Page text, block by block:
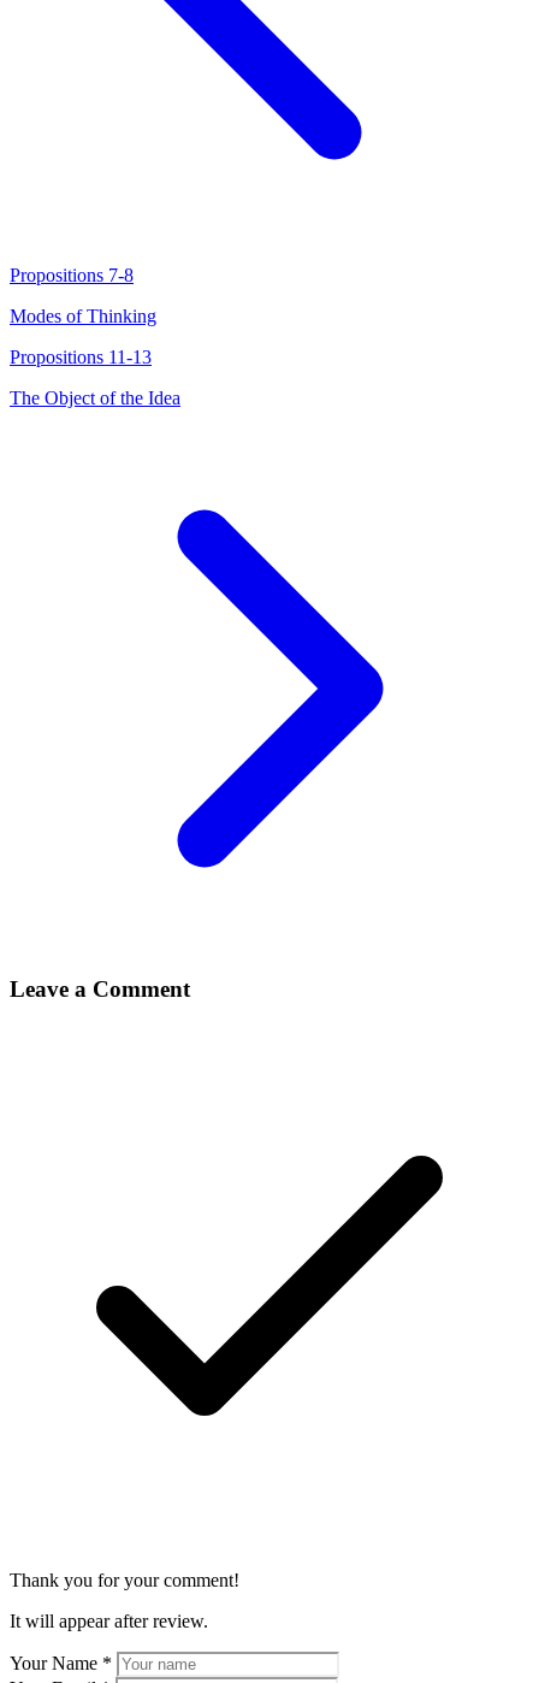
Propositions 7-8
Modes of Thinking
Propositions 11-13
The Object of the Idea
Leave a Comment
Thank you for your comment!
It will appear after review.
Your Name *